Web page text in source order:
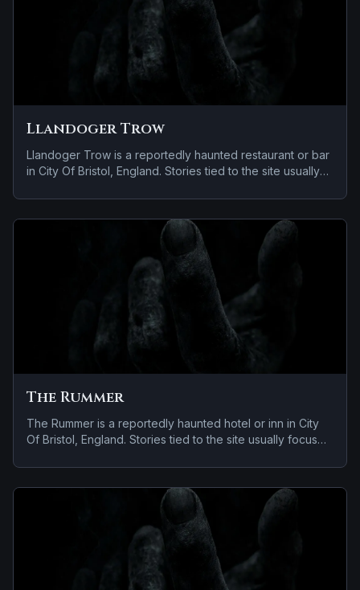
Llandoger Trow
Llandoger Trow is a reportedly haunted restaurant or bar
in City Of Bristol, England. Stories tied to the site usually
and apparitions and shadowy sightings.
The Rummer
The Rummer is a reportedly haunted hotel or inn in City
Of Bristol, England. Stories tied to the site usually focus
reports of a child spirit near the site.